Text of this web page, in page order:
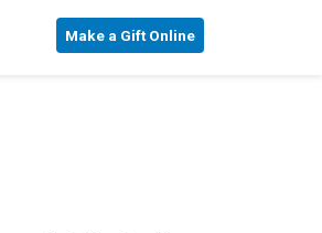
Make a Gift Online